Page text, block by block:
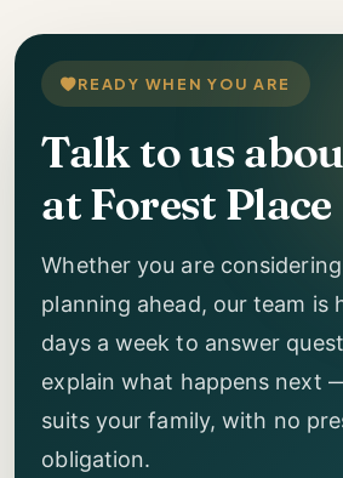
READY WHEN YOU ARE
Talk to us
at Forest Place
Whether you are
planning ahead, our team is
days a week to answer
explain what happens next
suits your family, with no
obligation.